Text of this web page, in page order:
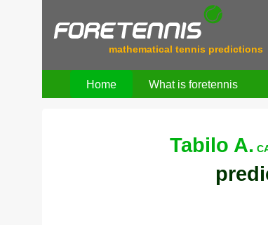
mathematical tennis predictions
Home What is foretennis
Tabilo A.